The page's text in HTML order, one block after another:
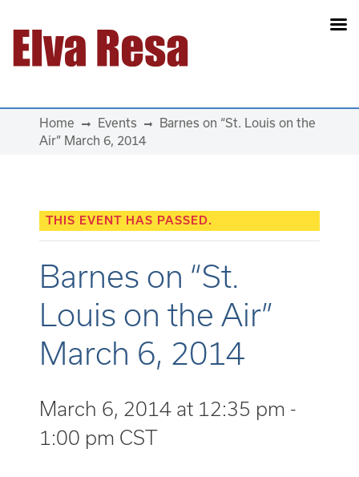
Main Navigation
Home Events
Barnes on “St. Louis on the
Air” March 6, 2014
THIS EVENT HAS PASSED.
Barnes on “St.
Louis on the Air”
March 6, 2014
March 6, 2014 at 12:35 pm -
1:00 pm CST